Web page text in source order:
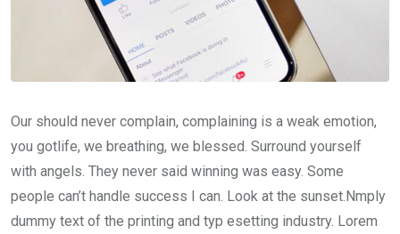
Our should never complain, complaining is a weak emotion,
you gotlife, we breathing, we blessed. Surround yourself
with angels. They never said winning was easy. Some
people can’t handle success I can. Look at the sunset.Nmply
dummy text of the printing and typ esetting industry. Lorem